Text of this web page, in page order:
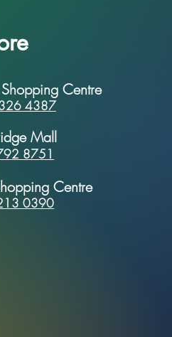
Centre
4387
Mall
8751
Centre
0390